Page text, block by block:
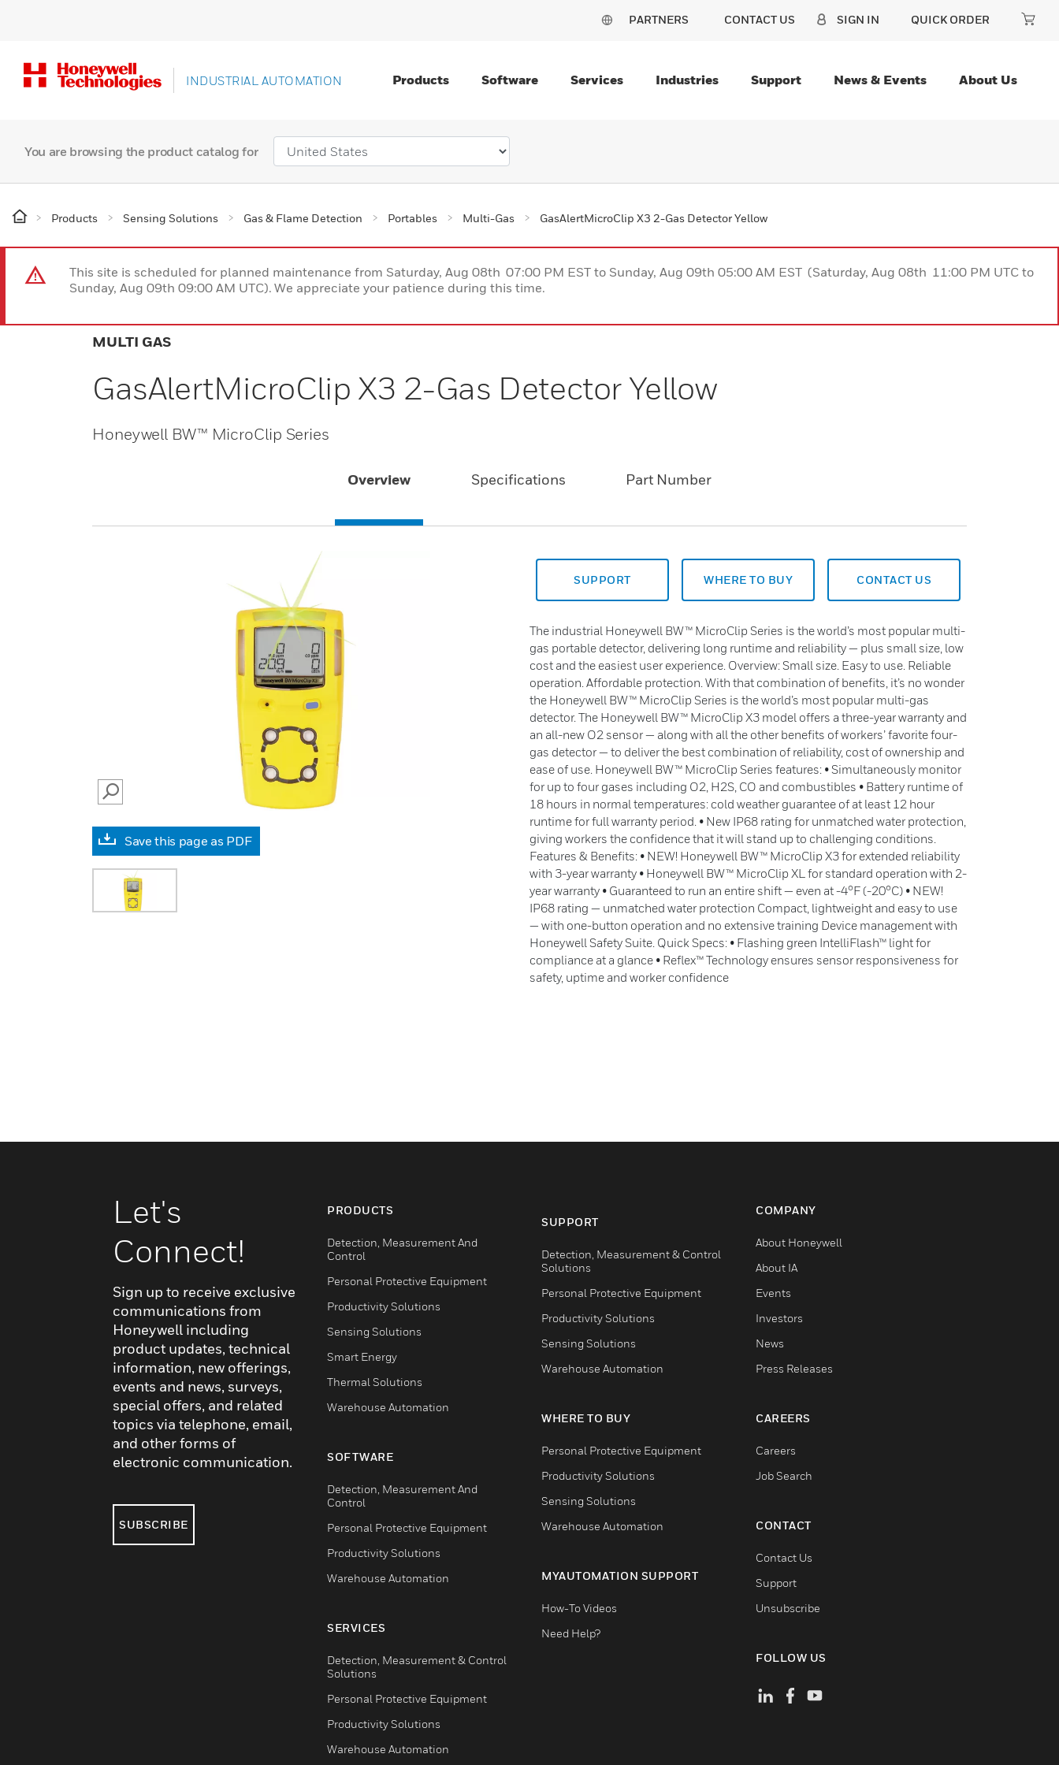
PARTNERS CONTACT US SIGN IN QUICK ORDER
INDUSTRIAL AUTOMATION Products Software Services Industries Support News & Events About Us
You are browsing the product catalog for
Products Sensing Solutions Gas & Flame Detection Portables Multi-Gas GasAlertMicroClip X3 2-Gas Detector Yellow
This site is scheduled for planned maintenance from Saturday, Aug 08th 07:00 PM EST to Sunday, Aug 09th 05:00 AM EST (Saturday, Aug 08th 11:00 PM UTC to
Sunday, Aug 09th 09:00 AM UTC). We appreciate your patience during this time.
MULTI GAS
GasAlertMicroClip X3 2-Gas Detector Yellow
Honeywell BW™ MicroClip Series
Overview Specifications Part Number
SEARCH
Save this page as PDF
SUPPORT WHERE TO BUY CONTACT US
The industrial Honeywell BW™ MicroClip Series is the world’s most popular multi-
gas portable detector, delivering long runtime and reliability — plus small size, low
cost and the easiest user experience. Overview: Small size. Easy to use. Reliable
operation. Affordable protection. With that combination of benefits, it’s no wonder
the Honeywell BW™ MicroClip Series is the world’s most popular multi-gas
detector. The Honeywell BW™ MicroClip X3 model offers a three-year warranty and
an all-new O2 sensor — along with all the other benefits of workers’ favorite four-
gas detector — to deliver the best combination of reliability, cost of ownership and
ease of use. Honeywell BW™ MicroClip Series features: • Simultaneously monitor
for up to four gases including O2, H2S, CO and combustibles • Battery runtime of
18 hours in normal temperatures: cold weather guarantee of at least 12 hour
runtime for full warranty period. • New IP68 rating for unmatched water protection,
giving workers the confidence that it will stand up to challenging conditions.
Features & Benefits: • NEW! Honeywell BW™ MicroClip X3 for extended reliability
with 3-year warranty • Honeywell BW™ MicroClip XL for standard operation with 2-
year warranty • Guaranteed to run an entire shift — even at -4°F (-20°C) • NEW!
IP68 rating — unmatched water protection Compact, lightweight and easy to use
— with one-button operation and no extensive training Device management with
Honeywell Safety Suite. Quick Specs: • Flashing green IntelliFlash™ light for
compliance at a glance • Reflex™ Technology ensures sensor responsiveness for
safety, uptime and worker confidence
Let's
Connect!
Sign up to receive exclusive
communications from
Honeywell including
product updates, technical
information, new offerings,
events and news, surveys,
special offers, and related
topics via telephone, email,
and other forms of
electronic communication.
SUBSCRIBE
PRODUCTS
Detection, Measurement And
Control
Personal Protective Equipment
Productivity Solutions
Sensing Solutions
Smart Energy
Thermal Solutions
Warehouse Automation
SOFTWARE
Detection, Measurement And
Control
Personal Protective Equipment
Productivity Solutions
Warehouse Automation
SERVICES
Detection, Measurement & Control
Solutions
Personal Protective Equipment
Productivity Solutions
Warehouse Automation
SUPPORT
Detection, Measurement & Control
Solutions
Personal Protective Equipment
Productivity Solutions
Sensing Solutions
Warehouse Automation
WHERE TO BUY
Personal Protective Equipment
Productivity Solutions
Sensing Solutions
Warehouse Automation
MYAUTOMATION SUPPORT
How-To Videos
Need Help?
COMPANY
About Honeywell
About IA
Events
Investors
News
Press Releases
CAREERS
Careers
Job Search
CONTACT
Contact Us
Support
Unsubscribe
FOLLOW US